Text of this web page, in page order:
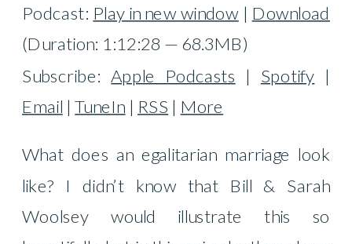
Podcast: Play in new window| Download
(Duration: 1:12:28 — 68.3MB)
Subscribe: Apple Podcasts | Spotify |
Email |TuneIn | RSS | More
What does an egalitarian marriage look
like? I didn’t know that Bill & Sarah
Woolsey would illustrate this so